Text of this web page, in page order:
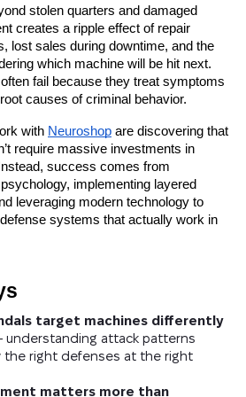
stolen quarters and damaged
creates a ripple effect of repair
lost sales during downtime, and the
which machine will be hit next.
fail because they treat symptoms
causes of criminal behavior.
with Neuroshop are discovering that
require massive investments in
success comes from
implementing layered
leveraging modern technology to
systems that actually work in
target machines differently
understanding attack patterns
the right defenses at the right
matters more than